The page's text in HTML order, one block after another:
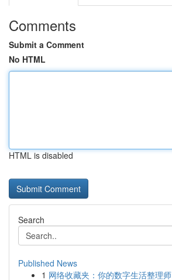
Comments
Submit a Comment
No HTML
HTML is disabled
Search
Published News
1 网络收藏夹：你的数字生活整理师